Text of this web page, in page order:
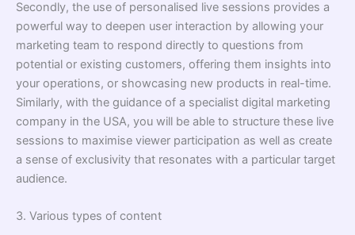
Secondly, the use of personalised live sessions provides a
powerful way to deepen user interaction by allowing your
marketing team to respond directly to questions from
potential or existing customers, offering them insights into
your operations, or showcasing new products in real-time.
Similarly, with the guidance of a specialist digital marketing
company in the USA, you will be able to structure these live
sessions to maximise viewer participation as well as create
a sense of exclusivity that resonates with a particular target
audience.
3. Various types of content